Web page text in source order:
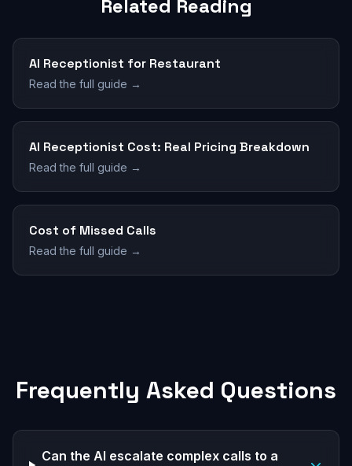
Related Reading
AI Receptionist for Restaurant
Read the full guide →
AI Receptionist Cost: Real Pricing Breakdown
Read the full guide →
Cost of Missed Calls
Read the full guide →
Frequently Asked Questions
Can the AI escalate complex calls to a